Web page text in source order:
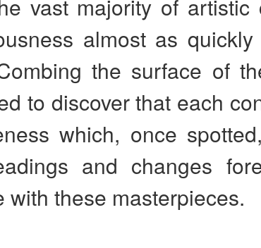
vast majority of artistic
almost as
the surface of
to discover that each
which, once
and changes
with these masterpieces.